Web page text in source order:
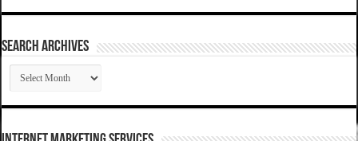
SEARCH ARCHIVES
SEARCH
ARCHIVES